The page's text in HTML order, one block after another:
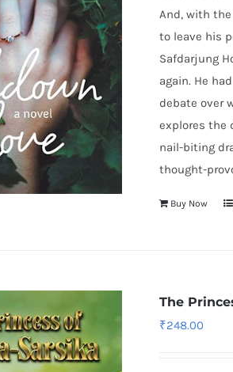
And, with
to leave his
Safdarjung
again. He
debate over
explores the
nail-biting
thought-
Buy Now
The
₹248.00